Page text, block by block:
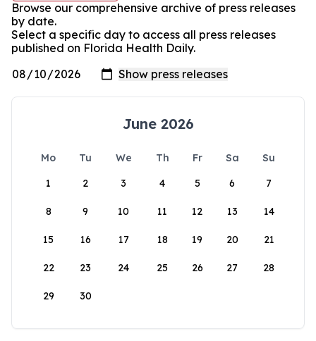
Browse our comprehensive archive of press releases
by date.
Select a specific day to access all press releases
published on Florida Health Daily.
June 2026
Mo Tu We Th Fr Sa
Su
1
2 3 4 5 6 7
8 9 10 11 12 13 14
15 16 17 18 19 20 21
22 23 24 25 26 27 28
29 30